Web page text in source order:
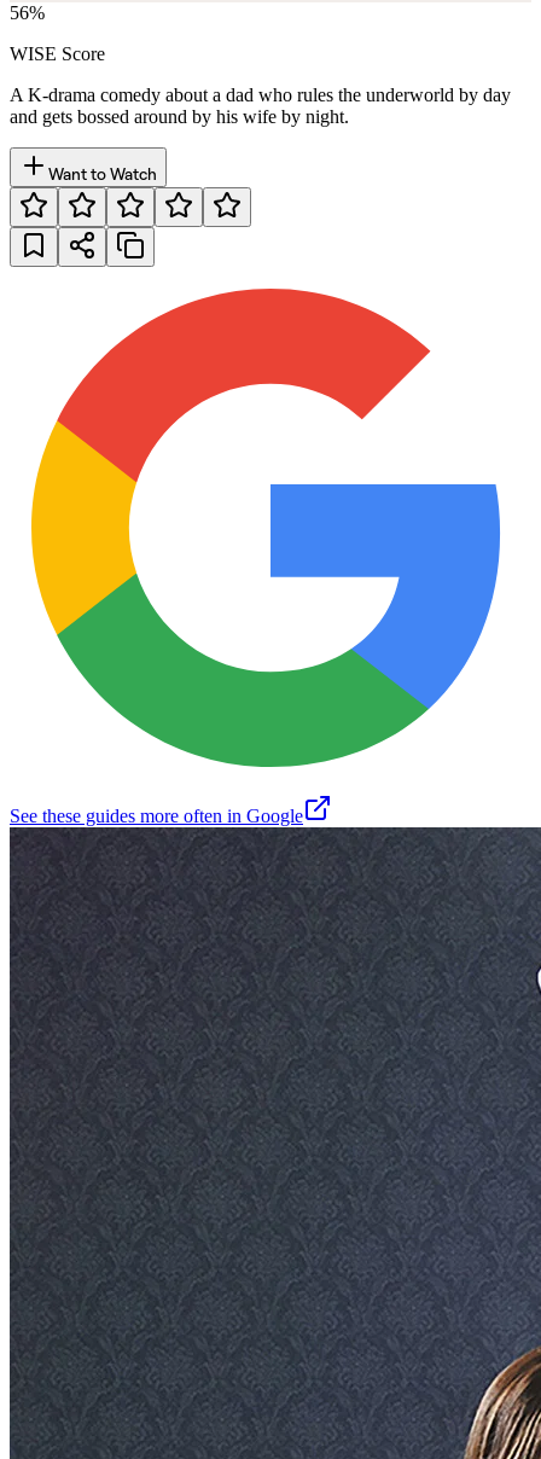
56%
WISE Score
A K-drama comedy about a dad who rules the underworld by day
and gets bossed around by his wife by night.
Want to Watch
See these guides more often in Google